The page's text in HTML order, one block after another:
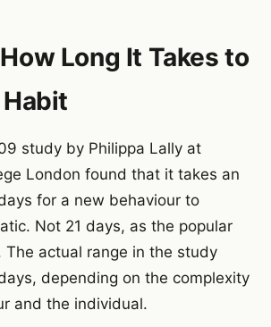
Long It Takes to
study by Philippa Lally at
London found that it takes an
for a new behaviour to
Not 21 days, as the popular
The actual range in the study
depending on the complexity
and the individual.